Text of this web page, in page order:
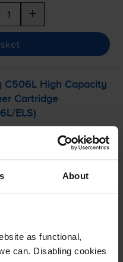
About
as functional,
can. Disabling cookies
+
C506L High Capacity
Cartridge
/ELS)